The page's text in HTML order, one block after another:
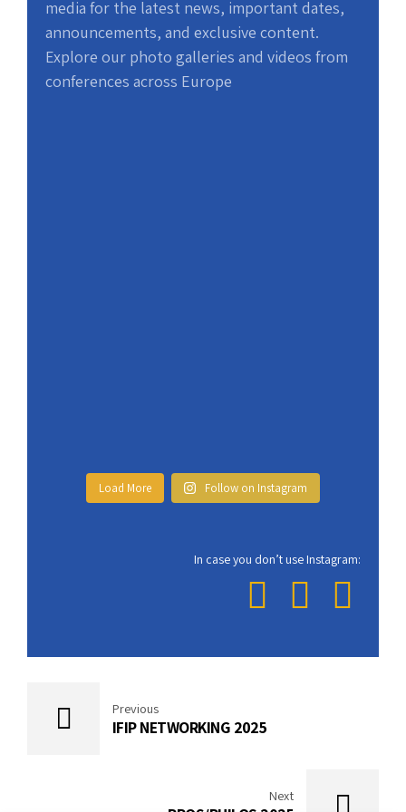
media for the latest news, important dates,
announcements, and exclusive content.
Explore our photo galleries and videos from
conferences across Europe
Load More Follow on Instagram
In case you don’t use Instagram:
Previous
IFIP NETWORKING 2025
Next